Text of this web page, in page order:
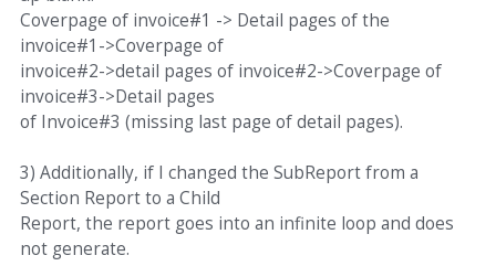
Coverpage of invoice#1 -> Detail pages of the
invoice#1->Coverpage of
invoice#2->detail pages of invoice#2->Coverpage of
invoice#3->Detail pages
of Invoice#3 (missing last page of detail pages).
3) Additionally, if I changed the SubReport from a
Section Report to a Child
Report, the report goes into an infinite loop and does
not generate.